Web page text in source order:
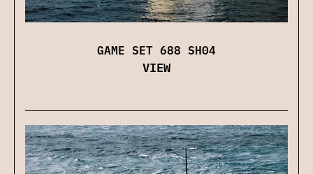
GAME SET 688 SH04
VIEW